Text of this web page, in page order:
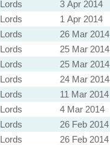
Lords
3 Apr 2014
Lords
1 Apr 2014
Lords
26 Mar 2014
Lords
25 Mar 2014
Lords
25 Mar 2014
Lords
24 Mar 2014
Lords
11 Mar 2014
Lords
4 Mar 2014
Lords
26 Feb 2014
Lords
26 Feb 2014